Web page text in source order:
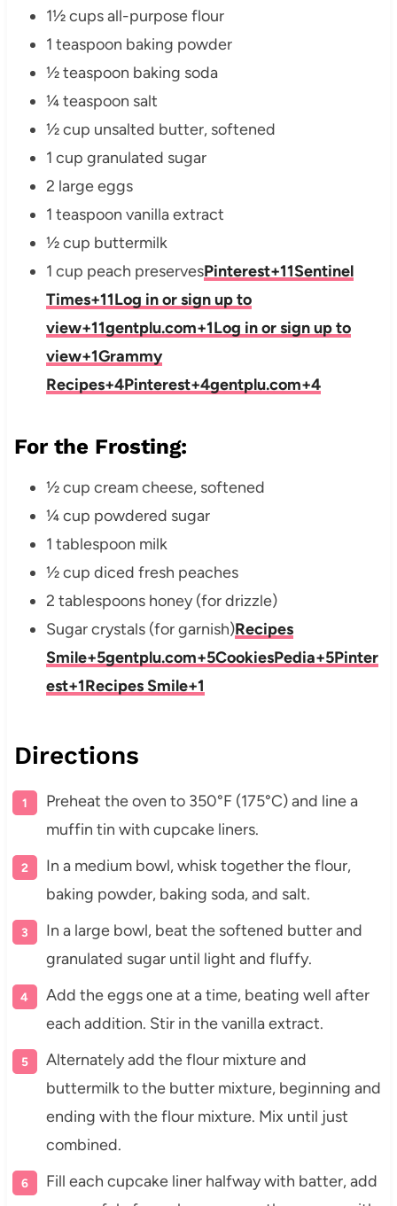
1½ cups all-purpose flour
1 teaspoon baking powder
½ teaspoon baking soda
¼ teaspoon salt
½ cup unsalted butter, softened
1 cup granulated sugar
2 large eggs
1 teaspoon vanilla extract
½ cup buttermilk
1 cup peach preservesPinterest+11Sentinel
Times+11Log in or sign up to
view+11gentplu.com+1Log in or sign up to
view+1Grammy
Recipes+4Pinterest+4gentplu.com+4
For the Frosting:
½ cup cream cheese, softened
¼ cup powdered sugar
1 tablespoon milk
½ cup diced fresh peaches
2 tablespoons honey (for drizzle)
Sugar crystals (for garnish)Recipes
Smile+5gentplu.com+5CookiesPedia+5Pinter
est+1Recipes Smile+1
Directions
Preheat the oven to 350°F (175°C) and line a
muffin tin with cupcake liners.
In a medium bowl, whisk together the flour,
baking powder, baking soda, and salt.
In a large bowl, beat the softened butter and
granulated sugar until light and fluffy.
Add the eggs one at a time, beating well after
each addition. Stir in the vanilla extract.
Alternately add the flour mixture and
buttermilk to the butter mixture, beginning and
ending with the flour mixture. Mix until just
combined.
Fill each cupcake liner halfway with batter, add